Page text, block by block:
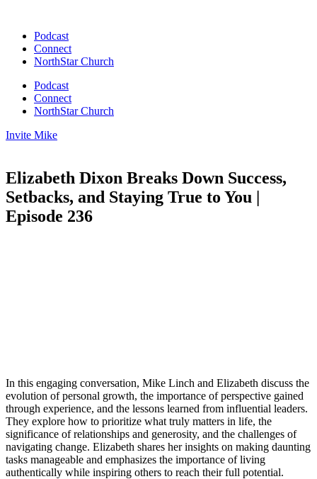
contentPodcast
Connect
NorthStar Church
Podcast
Connect
NorthStar Church
Invite Mike
Elizabeth Dixon Breaks Down Success,
Setbacks, and Staying True to You |
Episode 236
In this engaging conversation, Mike Linch and Elizabeth discuss the
evolution of personal growth, the importance of perspective gained
through experience, and the lessons learned from influential leaders.
They explore how to prioritize what truly matters in life, the
significance of relationships and generosity, and the challenges of
navigating change. Elizabeth shares her insights on making daunting
tasks manageable and emphasizes the importance of living
authentically while inspiring others to reach their full potential.